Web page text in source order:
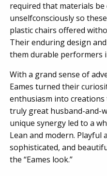
required that materials
unselfconsciously so
plastic chairs offered
Their enduring design
them durable performers
With a grand sense of
Eames turned their
enthusiasm into
truly great husband-and-
unique synergy led to a
Lean and modern. Playful
sophisticated, and
the “Eames look.”